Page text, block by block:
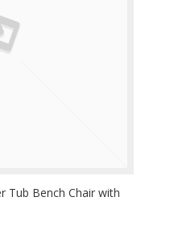
Tub Bench Chair with